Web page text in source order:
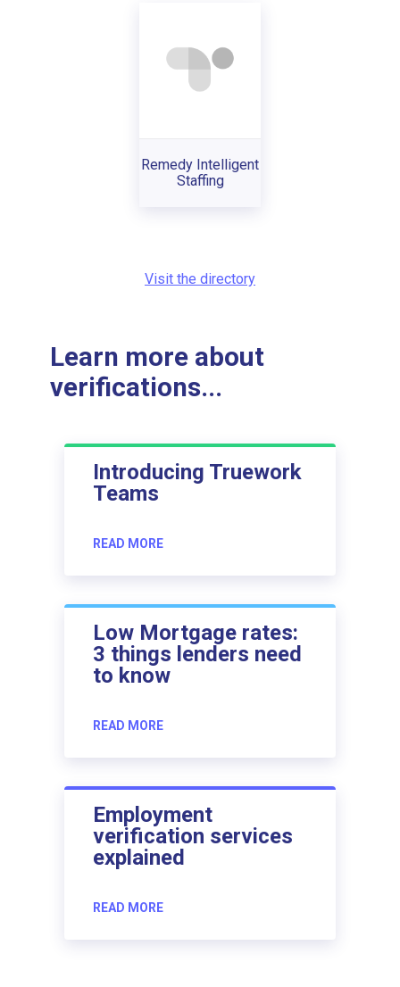
Remedy Intelligent
Staffing
Visit the directory
Learn more about
verifications...
Introducing Truework
Teams
READ MORE
Low Mortgage rates:
3 things lenders need
to know
READ MORE
Employment
verification services
explained
READ MORE